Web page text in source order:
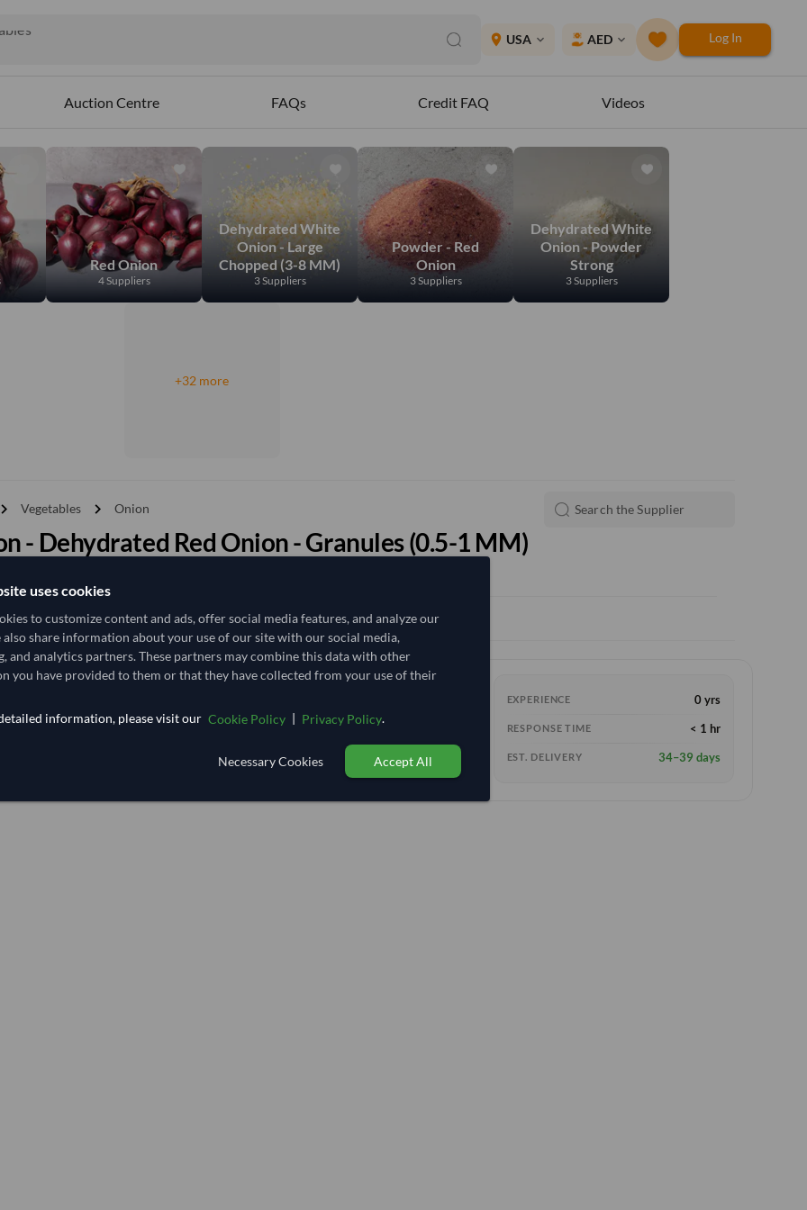
place USA expand_more AED expand_more Log In
Auction Centre FAQs Credit FAQ Videos
Red Onion
4 Suppliers
Dehydrated White
Onion - Large
Chopped (3-8 MM)
3 Suppliers
Powder - Red
Onion
3 Suppliers
Dehydrated White
Onion - Powder
Strong
3 Suppliers
+32 more
chevron_right Vegetables chevron_right Onion
- Dehydrated Red Onion - Granules (0.5-1 MM)
Price - High to Low Price - Low to High
TODAY'S PRICE
10,629.63 /Tonne (FOB)
EXPERIENCE 0 yrs
RESPONSE TIME < 1 hr
EST. DELIVERY 34–39 days
uses cookies
to customize content and ads, offer social media features, and analyze our
share information about your use of our site with our social media,
and analytics partners. These partners may combine this data with other
you have provided to them or that they have collected from your use of their
information, please visit our Cookie Policy | Privacy Policy.
Necessary Cookies Accept All